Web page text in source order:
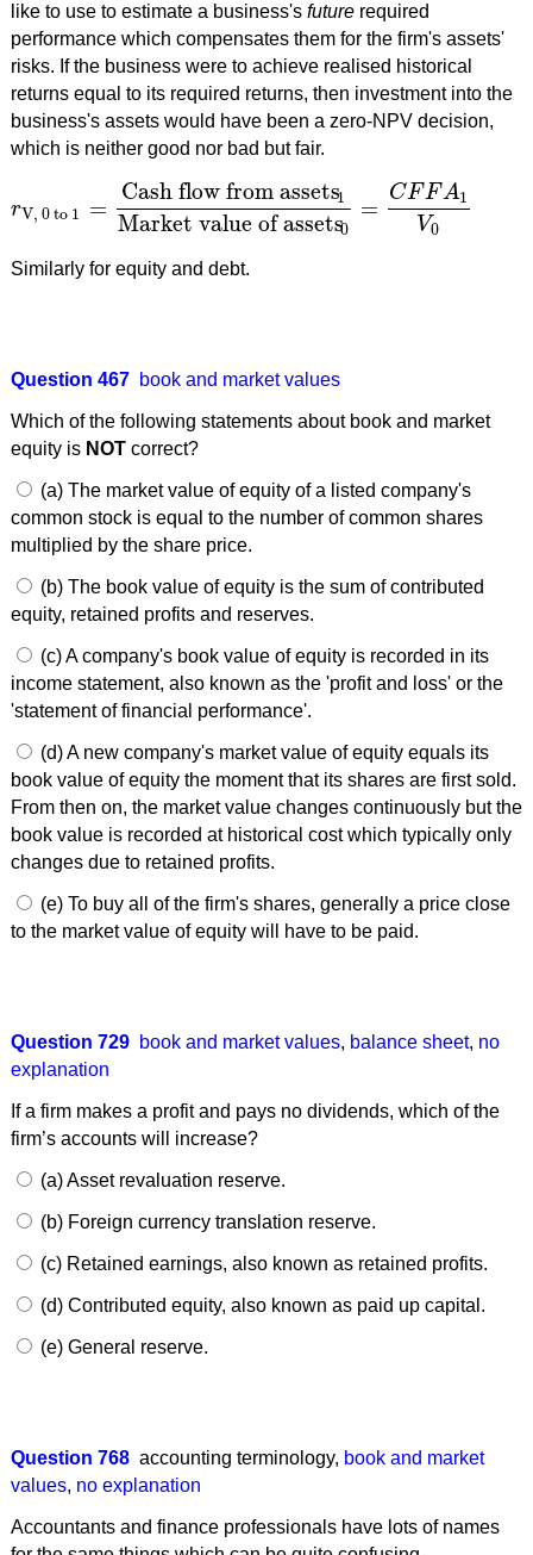
like to use to estimate a business's futurerequired
performance which compensates them for the firm's assets'
risks. If the business were to achieve realised historical
returns equal to its required returns, then investment into the
business's assets would have been a zero-NPV decision,
which is neither good nor bad but fair.
rV, 0 to 1 =
Cash flow from assets1
Market value of assets0
=
CF F A1
V0
rV, 0 to 1 =Cash flow from assets1Market value of assets
Similarly for equity and debt.
Question 467 book and market values
Which of the following statements about book and market
equity is NOTcorrect?
(a) The market value of equity of a listed company's
common stock is equal to the number of common shares
multiplied by the share price.
(b) The book value of equity is the sum of contributed
equity, retained profits and reserves.
(c) A company's book value of equity is recorded in its
income statement, also known as the 'profit and loss' or the
'statement of financial performance'.
(d) A new company's market value of equity equals its
book value of equity the moment that its shares are first sold.
From then on, the market value changes continuously but the
book value is recorded at historical cost which typically only
changes due to retained profits.
(e) To buy all of the firm's shares, generally a price close
to the market value of equity will have to be paid.
Question 729 book and market values, balance sheet, no
explanation
If a firm makes a profit and pays no dividends, which of the
firm’s accounts will increase?
(a) Asset revaluation reserve.
(b) Foreign currency translation reserve.
(c) Retained earnings, also known as retained profits.
(d) Contributed equity, also known as paid up capital.
(e) General reserve.
Question 768 accounting terminology, book and market
values, no explanation
Accountants and finance professionals have lots of names